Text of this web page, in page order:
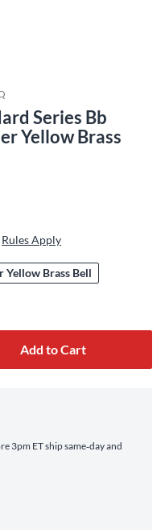
Series Bb
Yellow Brass
Rules Apply
Yellow Brass Bell
Add to Cart
3pm ET ship same‑day and